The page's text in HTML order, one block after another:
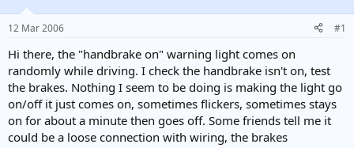
d
s
t
a
t
e
r
e
12 Mar 2006 #1
Hi there, the "handbrake on" warning light comes on
randomly while driving. I check the handbrake isn't on, test
the brakes. Nothing I seem to be doing is making the light go
on/off it just comes on, sometimes flickers, sometimes stays
on for about a minute then goes off. Some friends tell me it
could be a loose connection with wiring, the brakes